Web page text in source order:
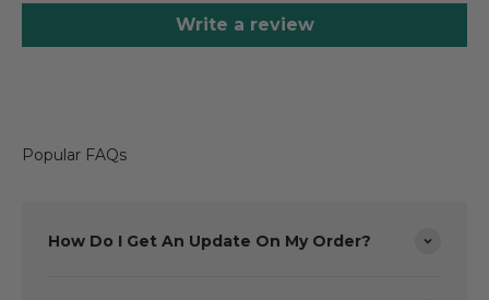
Write a review
Popular FAQs
How Do I Get An Update On My Order?